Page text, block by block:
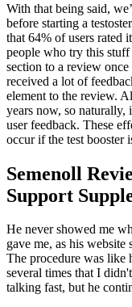
With that being said,
before starting a
that 64% of users rated
people who try this
section to a review
received a lot of
element to the review.
years now, so naturally,
user feedback. These
occur if the test booster
Semenoll
Support
He never showed me
gave me, as his
The procedure was like
several times that I
talking fast, but he